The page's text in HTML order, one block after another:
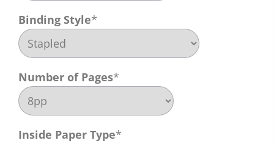
Binding Style*
Number of Pages*
Inside Paper Type*